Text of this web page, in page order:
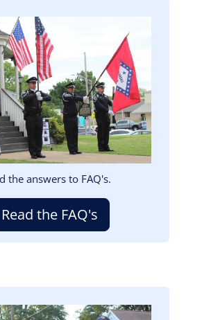
the answers to FAQ's.
Read the FAQ's